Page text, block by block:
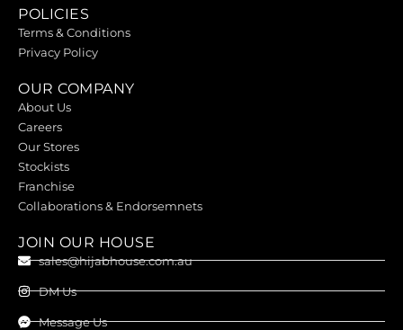
POLICIES
Terms & Conditions
Privacy Policy
OUR COMPANY
About Us
Careers
Our Stores
Stockists
Franchise
Collaborations & Endorsemnets
JOIN OUR HOUSE
sales@hijabhouse.com.au
DM Us
Message Us